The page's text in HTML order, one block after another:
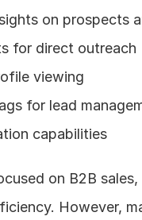
on prospects
for direct outreach
viewing
for lead
capabilities
on B2B
However,